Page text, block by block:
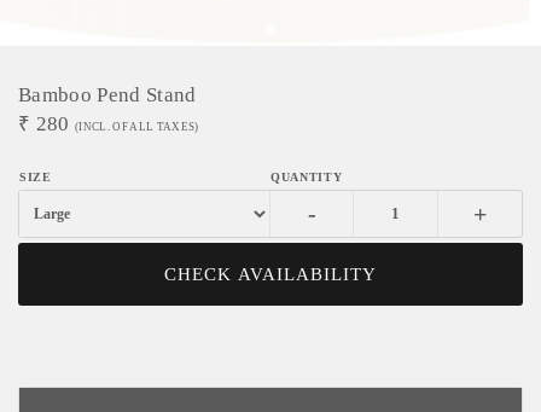
Bamboo Pend Stand
₹ 280 (INCL. OF ALL TAXES)
- +
CHECK AVAILABILITY